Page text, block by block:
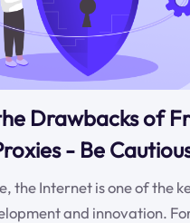
Drawbacks of
- Be
the Internet is one of the
and innovation.